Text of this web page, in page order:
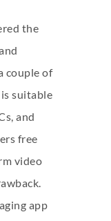
the
couple of
suitable
and
free
video
app